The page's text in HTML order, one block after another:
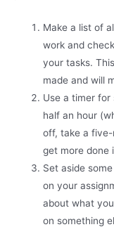
Make a list of
work and
your tasks.
made and will
Use a timer
half an hour
off, take a five-
get more done
Set aside
on your
about what
on something